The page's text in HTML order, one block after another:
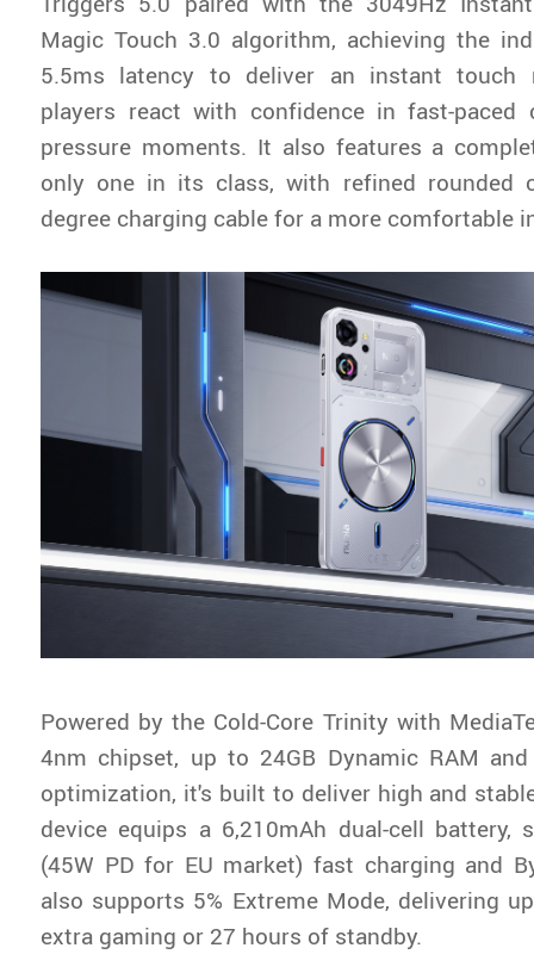
Magic Touch 3.0 algorithm, achieving the
5.5ms latency to deliver an instant touch
players react with confidence in fast-paced
pressure moments. It also features a
only one in its class, with refined rounded
degree charging cable for a more comfortable
Powered by the Cold-Core Trinity with
4nm chipset, up to 24GB Dynamic RAM and
optimization, it's built to deliver high and
device equips a 6,210mAh dual-cell battery,
(45W PD for EU market) fast charging and
also supports 5% Extreme Mode, delivering
extra gaming or 27 hours of standby.